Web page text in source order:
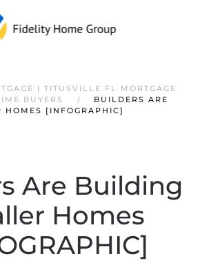
| TITUSVILLE FL MORTGAGE
BUYERS
BUILDERS ARE
HOMES [INFOGRAPHIC]
Are Building
Homes